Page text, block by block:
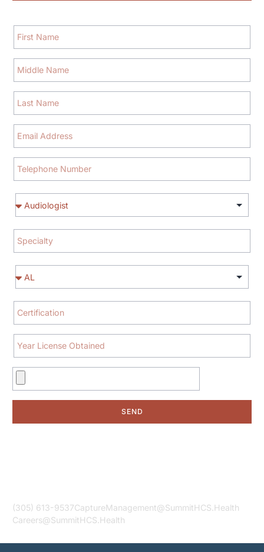
SEND
(305) 613-9537CaptureManagement@SummitHCS.Health
Careers@SummitHCS.Health